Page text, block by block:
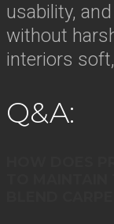
usability,
without
interiors
Q&A: